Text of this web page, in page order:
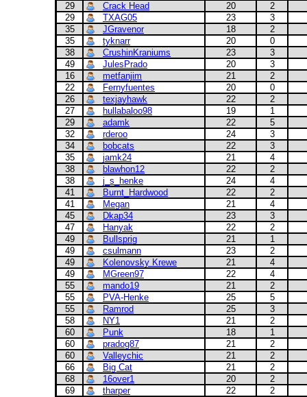
29
Crack Head 20
2
29
TXAG05 23
3
35
JGravenor 18
2
35
tyknarr 20
0
38
CrushinKraniums 23
3
49
JulesPrado 20
3
16
metfanjim 21
2
22
Fernyfuentes 20
0
26
texjayhawk 22
2
27
hullabaloo98 19
1
29
adamk 22
5
32
rderoo 24
3
34
bobcats 22
3
35
jamk24 21
4
38
blawhon12 22
2
38
j_s_henke 24
4
41
Burnt_Hardwood 22
2
41
Megan 21
4
45
Dkap34 23
3
47
Hanyak 22
2
49
Bullsprig 21
1
49
csulmann 23
2
49
Kolenovsky Krewe 21
4
49
MGreen97 22
4
55
mando19 21
2
55
PVA-Henke 25
5
55
Ramrod 25
3
58
NY1 21
2
60
Punk 18
1
60
pradog87 21
2
60
Valleychic 21
2
66
Big Cat 21
2
68
16over1 20
2
69
tharper 22
2